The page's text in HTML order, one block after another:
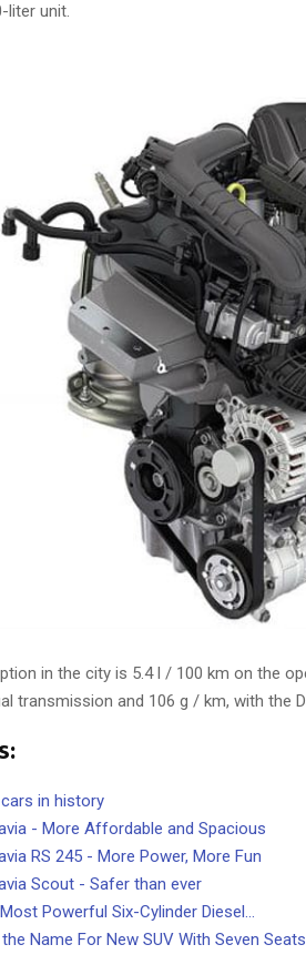
liter unit.
in the city is 5.4 l / 100 km on the
transmission and 106 g / km, with the
in history
- More Affordable and Spacious
RS 245 - More Power, More Fun
Scout - Safer than ever
Powerful Six-Cylinder Diesel…
Name For New SUV With Seven Seats